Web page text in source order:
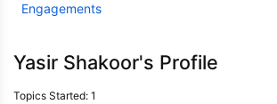
Engagements
Yasir Shakoor's Profile
Topics Started: 1